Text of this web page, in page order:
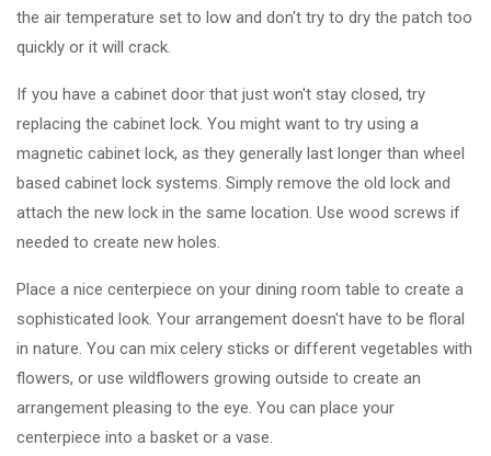
the air temperature set to low and don't try to dry the patch too
quickly or it will crack.
If you have a cabinet door that just won't stay closed, try
replacing the cabinet lock. You might want to try using a
magnetic cabinet lock, as they generally last longer than wheel
based cabinet lock systems. Simply remove the old lock and
attach the new lock in the same location. Use wood screws if
needed to create new holes.
Place a nice centerpiece on your dining room table to create a
sophisticated look. Your arrangement doesn't have to be floral
in nature. You can mix celery sticks or different vegetables with
flowers, or use wildflowers growing outside to create an
arrangement pleasing to the eye. You can place your
centerpiece into a basket or a vase.